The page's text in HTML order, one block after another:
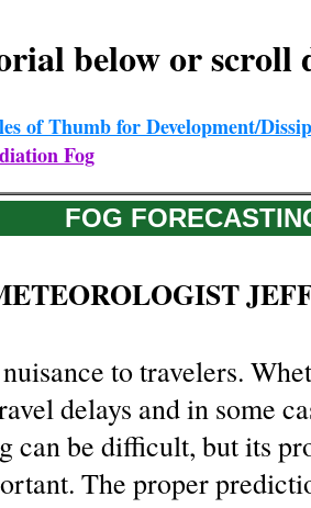
below or scroll
of Thumb for Development/
Fog
FOG
to travelers.
delays and in some
can be difficult, but its
The proper